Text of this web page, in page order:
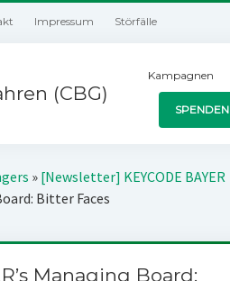
Impressum Störfälle
(CBG)
Kampagnen
SPENDEN
» [Newsletter] KEYCODE BAYER
Bitter Faces
Managing Board: